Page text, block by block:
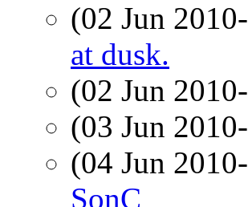
(02 Jun
at dusk.
(02 Jun
(03 Jun
(04 Jun
SonC